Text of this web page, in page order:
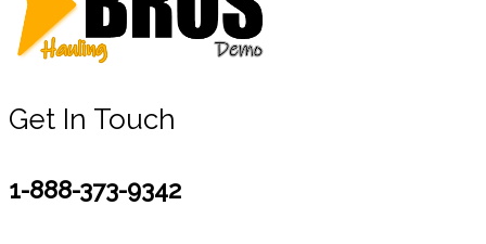
Get In Touch
1-888-373-9342